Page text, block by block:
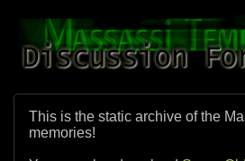
This is the static archive of the
memories!